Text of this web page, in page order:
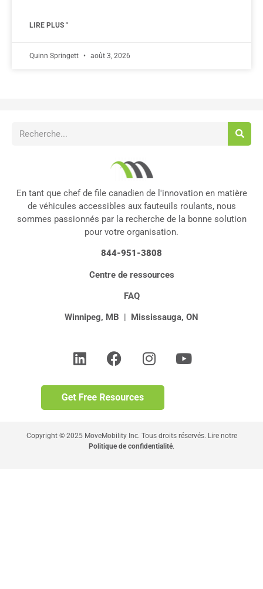
LIRE PLUS "
Quinn Springett août 3, 2026
En tant que chef de file canadien de l'innovation en matière
de véhicules accessibles aux fauteuils roulants, nous
sommes passionnés par la recherche de la bonne solution
pour votre organisation.
844-951-3808
Centre de ressources
FAQ
Winnipeg, MB Mississauga, ON
Copyright © 2025 MoveMobility Inc. Tous droits réservés. Lire notre
Politique de confidentialité.